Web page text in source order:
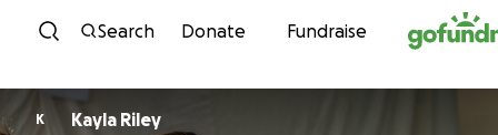
Skip to content
Search Donate Fundraise
K Kayla Riley